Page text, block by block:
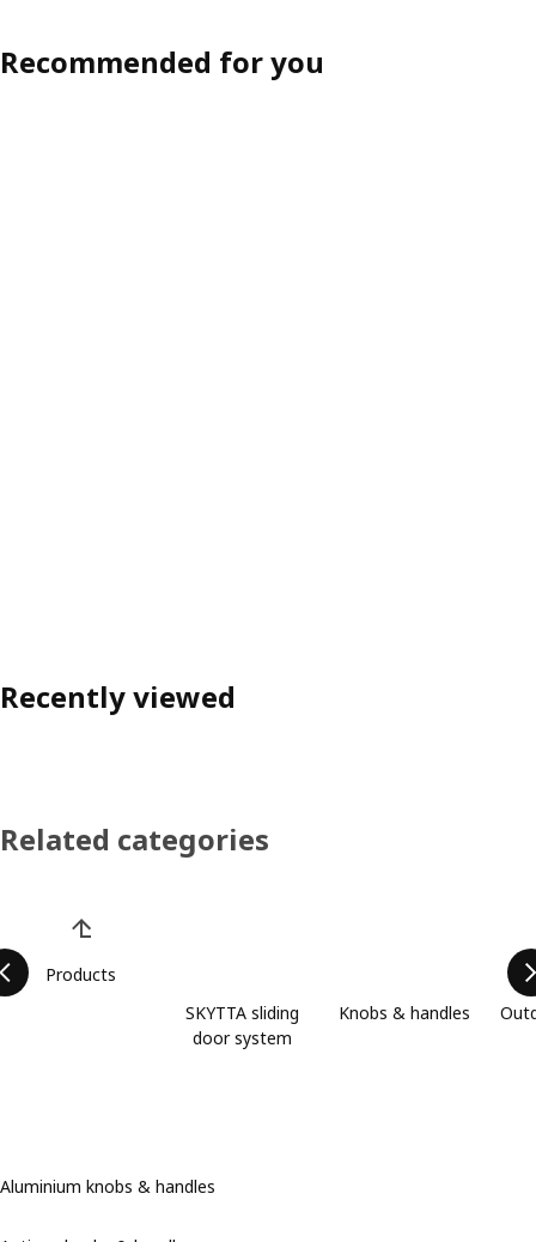
Recommended for you
Recently viewed
Related categories
Products
SKYTTA sliding
door system
Knobs & handles
Aluminium knobs & handles